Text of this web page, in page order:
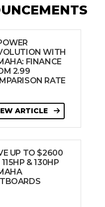
WITH
FINANCE
2.99
RATE
ARTICLE
UP TO $2600
& 130HP